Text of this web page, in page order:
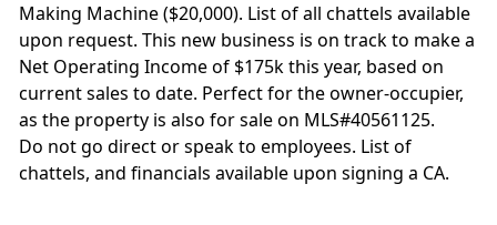
Making Machine ($20,000). List of all chattels available
upon request. This new business is on track to make a
Net Operating Income of $175k this year, based on
current sales to date. Perfect for the owner-occupier,
as the property is also for sale on MLS#40561125.
Do not go direct or speak to employees. List of
chattels, and financials available upon signing a CA.